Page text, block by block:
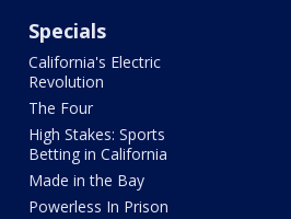
Specials
California's Electric
Revolution
The Four
High Stakes: Sports
Betting in California
Made in the Bay
Powerless In Prison